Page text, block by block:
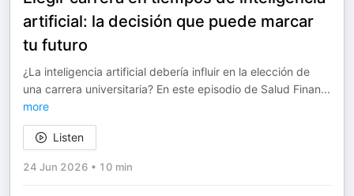
artificial: la decisión que puede marcar
tu futuro
¿La inteligencia artificial debería influir en la elección de
una carrera universitaria? En este episodio de Salud Finan...
more
Listen
24 Jun 2026 • 10 min